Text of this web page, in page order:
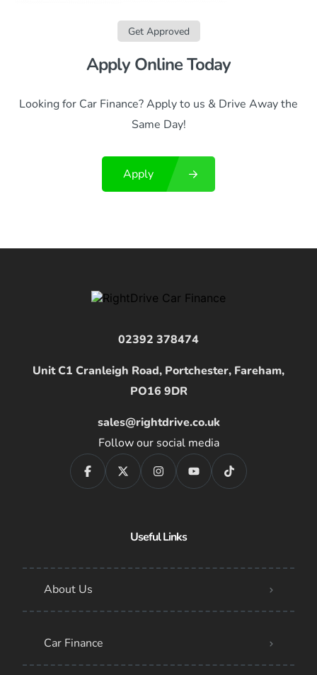
Get Approved
Apply Online Today
Looking for Car Finance? Apply to us & Drive Away the
Same Day!
Apply
02392 378474
Unit C1 Cranleigh Road, Portchester, Fareham,
PO16 9DR
sales@rightdrive.co.uk
Follow our social media
Useful Links
About Us
Car Finance